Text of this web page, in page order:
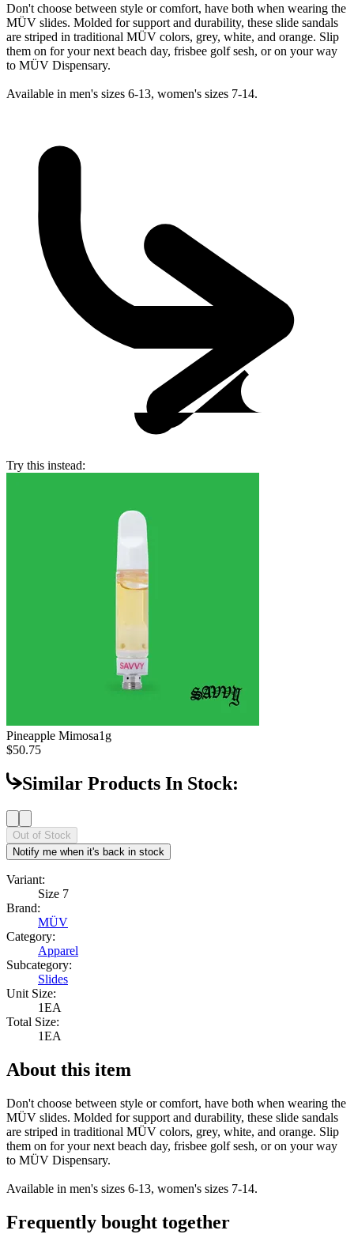
Don't choose between style or comfort, have both when wearing the
MÜV slides. Molded for support and durability, these slide sandals
are striped in traditional MÜV colors, grey, white, and orange. Slip
them on for your next beach day, frisbee golf sesh, or on your way
to MÜV Dispensary.
Available in men's sizes 6-13, women's sizes 7-14.
Try this instead:
Pineapple Mimosa1g
$50.75
Similar Products In Stock:
Out of Stock
Notify me when it's back in stock
Variant:
Size 7
Brand:
MÜV
Category:
Apparel
Subcategory:
Slides
Unit Size:
1EA
Total Size:
1EA
About this item
Don't choose between style or comfort, have both when wearing the
MÜV slides. Molded for support and durability, these slide sandals
are striped in traditional MÜV colors, grey, white, and orange. Slip
them on for your next beach day, frisbee golf sesh, or on your way
to MÜV Dispensary.
Available in men's sizes 6-13, women's sizes 7-14.
Frequently bought together